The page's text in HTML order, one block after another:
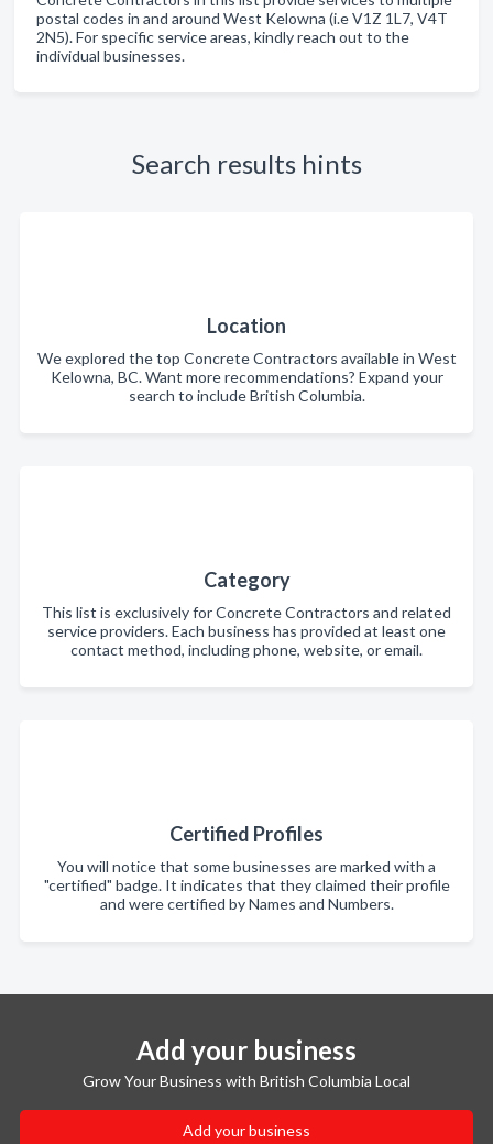
postal codes in and around West Kelowna (i.e V1Z 1L7, V4T
2N5). For specific service areas, kindly reach out to the
individual businesses.
Search results hints
Location
We explored the top Concrete Contractors available in West
Kelowna, BC. Want more recommendations? Expand your
search to include British Columbia.
Category
This list is exclusively for Concrete Contractors and related
service providers. Each business has provided at least one
contact method, including phone, website, or email.
Certified Profiles
You will notice that some businesses are marked with a
"certified" badge. It indicates that they claimed their profile
and were certified by Names and Numbers.
Add your business
Grow Your Business with British Columbia Local
Add your business